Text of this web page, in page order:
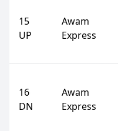
15
UP
Awam
Express
16
DN
Awam
Express